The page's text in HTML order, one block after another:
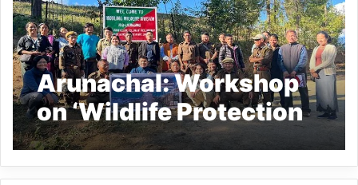
Arunachal: Workshop
on ‘Wildlife Protection
and Monitoring’ held at
Mouling National Park